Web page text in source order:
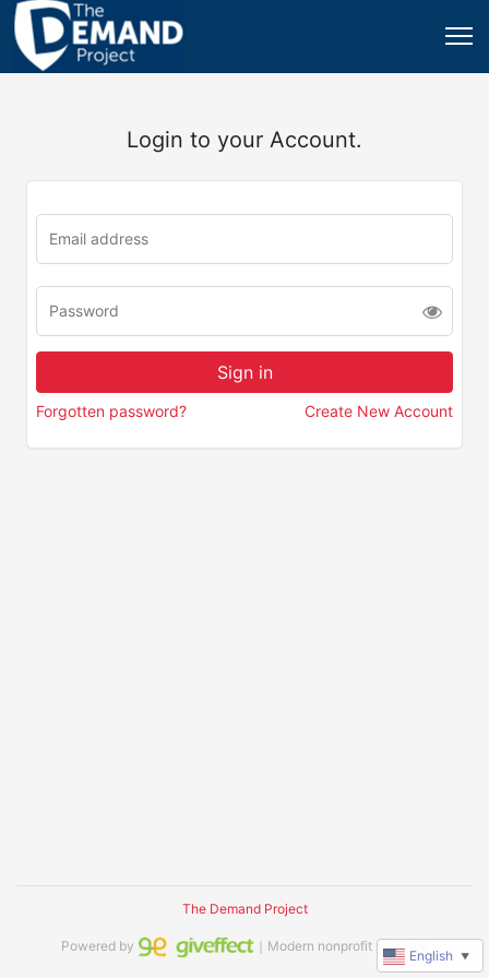
Login to your Account.
Forgotten password? Create New Account
The Demand Project
Powered by ｜Modern nonprofit software
English ▼